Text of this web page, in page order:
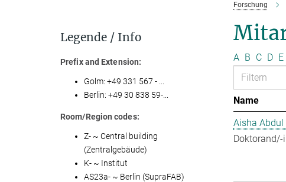
Forschung
A B C D E
Name
Aisha Abdul
Doktorand/-
Legende / Info
Prefix and Extension:
Golm: +49 331 567 - ...
Berlin: +49 30 838 59-...
Room/Region codes:
Z- ~ Central building
(Zentralgebäude)
K- ~ Institut
AS23a- ~ Berlin (SupraFAB)